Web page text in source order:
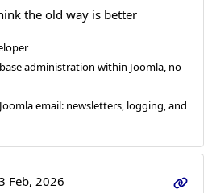
the old way is better
administration within Joomla, no
email: newsletters, logging, and
Feb, 2026